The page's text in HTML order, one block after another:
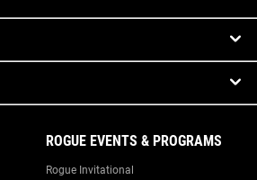
ROGUE EVENTS & PROGRAMS
Rogue Invitational